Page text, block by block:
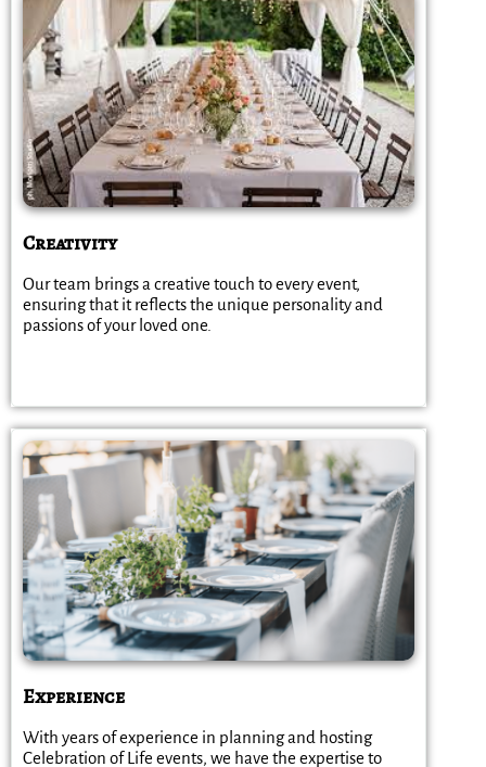
Creativity
Our team brings a creative touch to every event,
ensuring that it reflects the unique personality and
passions of your loved one.
Experience
With years of experience in planning and hosting
Celebration of Life events, we have the expertise to